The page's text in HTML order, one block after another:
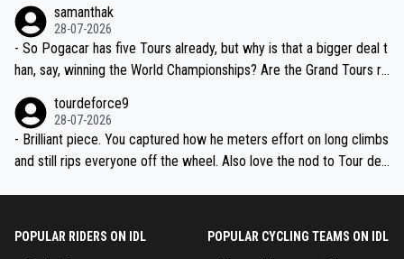
the most versatile since Indurain.
samanthak
28-07-2026
- So Pogacar has five Tours already, but why is that a bigger deal t
han, say, winning the World Championships? Are the Grand Tours ra
tourdeforce9
28-07-2026
- Brilliant piece. You captured how he meters effort on long climbs
and still rips everyone off the wheel. Also love the nod to Tour de
POPULAR RIDERS ON IDL POPULAR CYCLING TEAMS ON IDL